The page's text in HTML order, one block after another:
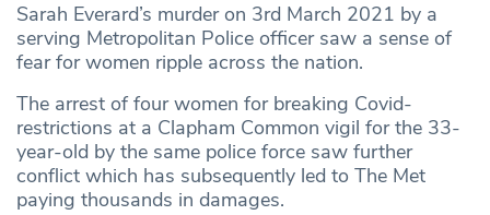
Sarah Everard’s murder on 3rd March 2021 by a
serving Metropolitan Police officer saw a sense of
fear for women ripple across the nation.
The arrest of four women for breaking Covid-
restrictions at a Clapham Common vigil for the 33-
year-old by the same police force saw further
conflict which has subsequently led to The Met
paying thousands in damages.